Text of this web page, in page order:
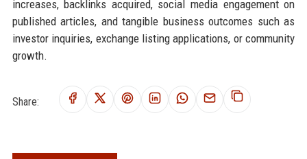
increases, backlinks acquired, social media engagement on
published articles, and tangible business outcomes such as
investor inquiries, exchange listing applications, or community
growth.
Share: